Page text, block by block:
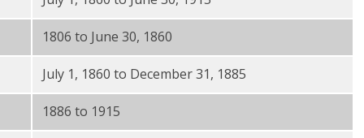
1806 to June 30, 1860
July 1, 1860 to December 31, 1885
1886 to 1915